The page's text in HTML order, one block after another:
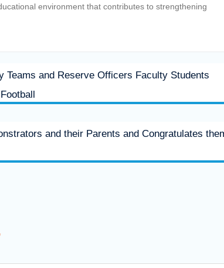
environment that contributes to strengthening
and Reserve Officers Faculty Students
and their Parents and Congratulates